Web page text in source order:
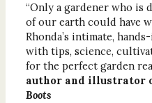
“Only a gardener who is
of our earth could have
Rhonda’s intimate,
with tips, science,
for the perfect garden
author and illustrator
Boots